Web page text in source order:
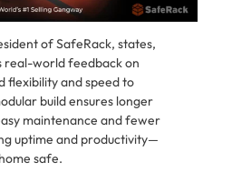
of SafeRack, states,
real-world feedback on
flexibility and speed to
build ensures longer
maintenance and fewer
uptime and productivity—
safe.